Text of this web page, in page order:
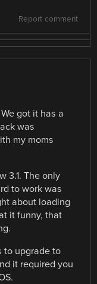
Report comment
got it has a
was
my moms
3.1. The only
to work was
about loading
it funny, that
to upgrade to
it required you